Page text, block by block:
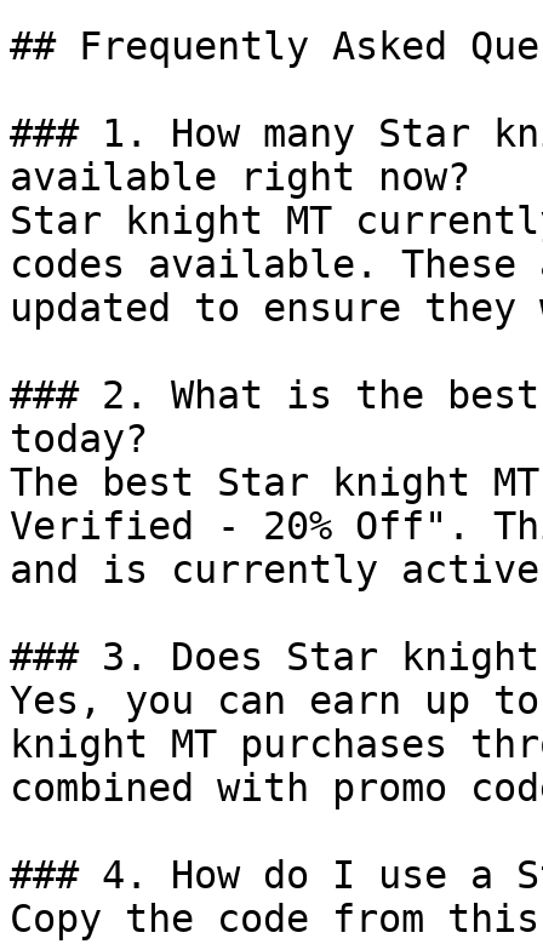
## Frequently Asked
### 1. How many Star
available right now?
Star knight MT
codes available.
updated to ensure
### 2. What is the
today?
The best Star knight
Verified - 20% Off".
and is currently
### 3. Does Star
Yes, you can earn up
knight MT purchases
combined with promo
### 4. How do I use a
Copy the code from